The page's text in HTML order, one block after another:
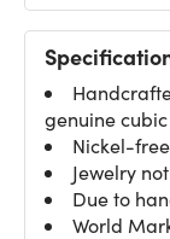
genuine
Nickel-free
Jewelry
Due to
World